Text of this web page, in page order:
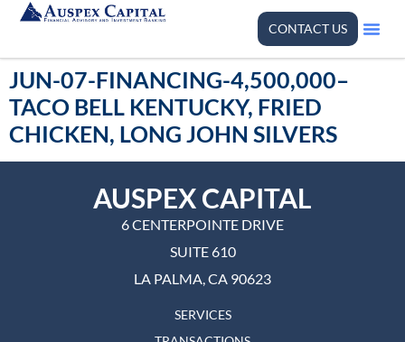
CONTACT US
JUN-07-FINANCING-4,500,000–
TACO BELL KENTUCKY, FRIED
CHICKEN, LONG JOHN SILVERS
SERVICES
AUSPEX CAPITAL
6 CENTERPOINTE DRIVE
SUITE 610
LA PALMA, CA 90623